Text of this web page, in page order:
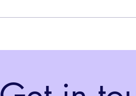
cars behind and use public